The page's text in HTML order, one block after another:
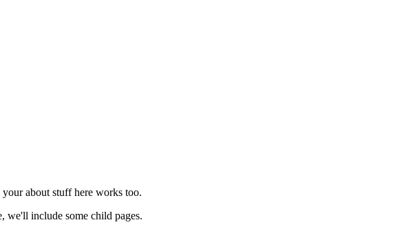
about stuff here works too.
we'll include some child pages.